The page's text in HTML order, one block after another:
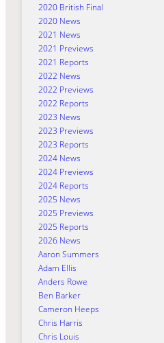
2020 British Final
2020 News
2021 News
2021 Previews
2021 Reports
2022 News
2022 Previews
2022 Reports
2023 News
2023 Previews
2023 Reports
2024 News
2024 Previews
2024 Reports
2025 News
2025 Previews
2025 Reports
2026 News
Aaron Summers
Adam Ellis
Anders Rowe
Ben Barker
Cameron Heeps
Chris Harris
Chris Louis